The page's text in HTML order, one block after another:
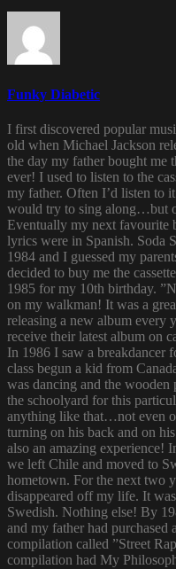
Funky Diabetic
I first discovered popular
old when Michael Jackson
the day my father bought me
ever! I used to listen to the
my father. Often I’d listen to
would try to sing along…but
Eventually my next favourite
lyrics were in Spanish. Soda
1984 and I guessed my
decided to buy me the
1985 for my 10th birthday.
on my walkman! It was a
releasing a new album every
receive their latest album on
In 1986 I saw a breakdancer
class begun a kid from
was dancing and the wooden
the schoolyard for this
anything like that…not even
turning on his back and on
also an amazing experience!
we left Chile and moved to
hometown. For the next two
disappeared off my life. It
Swedish. Nothing else! By
and my father had
compilation called ”Street
compilation had My